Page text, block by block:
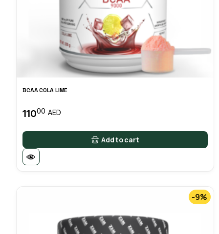
BCAA COLA LIME
11000 AED
Add to cart
-9%